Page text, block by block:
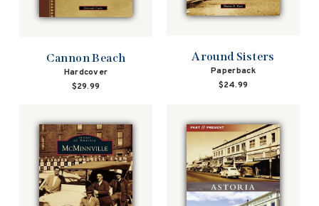
Cannon Beach
Hardcover
$29.99
Around Sisters
Paperback
$24.99